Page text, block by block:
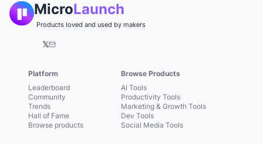
MicroLaunch
Products loved and used by makers
𝕏
Platform
Leaderboard
Community
Trends
Hall of Fame
Browse products
Browse Products
AI Tools
Productivity Tools
Marketing & Growth Tools
Dev Tools
Social Media Tools